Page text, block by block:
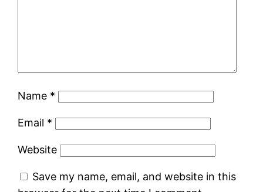
Name *
Email *
Website
Save my name, email, and website in this